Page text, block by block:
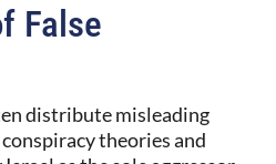
False
distribute misleading
theories and